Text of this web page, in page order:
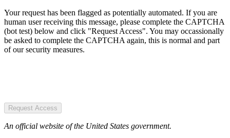
Your request has been flagged as potentially automated. If you are
human user receiving this message, please complete the CAPTCHA
(bot test) below and click "Request Access". You may occassionally
be asked to complete the CAPTCHA again, this is normal and part
of our security measures.
Request Access
An official website of the United States government.